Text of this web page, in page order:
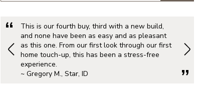
This is our fourth buy, third with a new build,
and none have been as easy and as pleasant
as this one. From our first look through our first
home touch-up, this has been a stress-free
experience.
~ Gregory M., Star, ID